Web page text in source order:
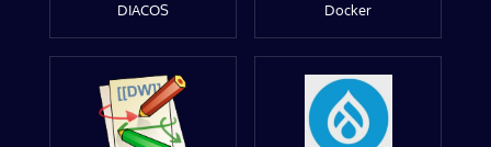
DIACOS Docker